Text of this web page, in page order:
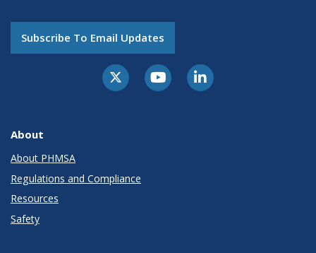
Subscribe To Email Updates
About
About PHMSA
Regulations and Compliance
Resources
Safety